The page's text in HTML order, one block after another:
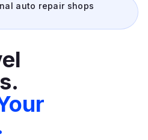
auto repair shops